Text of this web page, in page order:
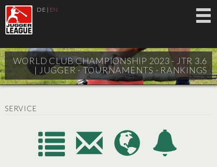
DE | EN
WORLD CLUB CHAMPIONSHIP 2023 - JTR 3.6
| JUGGER - TOURNAMENTS - RANKINGS
SERVICE